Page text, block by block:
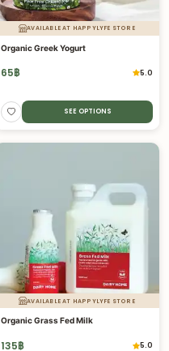
AVAILABLE AT HAPPYLYFE STORE
Organic Greek Yogurt
65฿ 5.0
SEE OPTIONS
AVAILABLE AT HAPPYLYFE STORE
Organic Grass Fed Milk
135฿ 5.0